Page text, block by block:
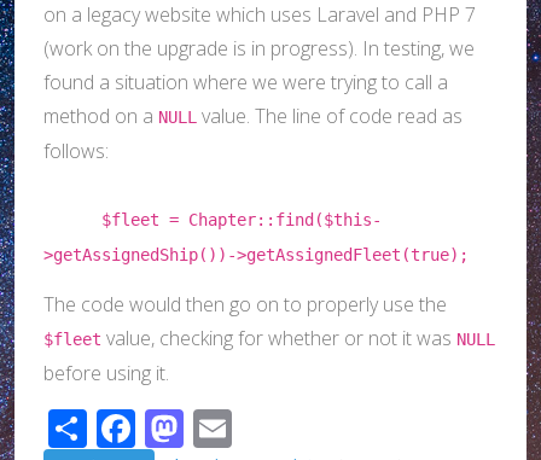
on a legacy website which uses Laravel and PHP 7
(work on the upgrade is in progress). In testing, we
found a situation where we were trying to call a
method on a NULL value. The line of code read as
follows:
$fleet = Chapter::find($this-
>getAssignedShip())->getAssignedFleet(true);
The code would then go on to properly use the
$fleet value, checking for whether or not it was NULL
before using it.
ShareFacebook
Mastodon